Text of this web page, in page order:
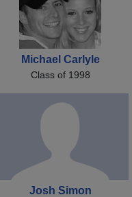
Michael Carlyle
Class of 1998
Josh Simon